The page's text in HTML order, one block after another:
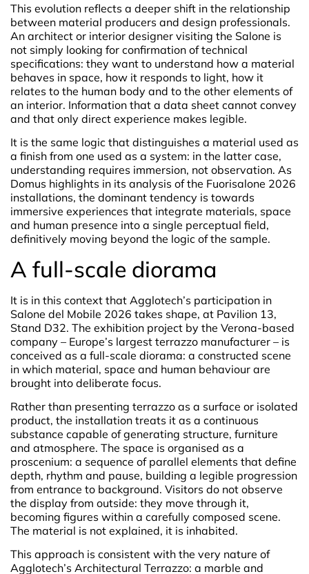
This evolution reflects a deeper shift in the relationship
between material producers and design professionals.
An architect or interior designer visiting the Salone is
not simply looking for confirmation of technical
specifications: they want to understand how a material
behaves in space, how it responds to light, how it
relates to the human body and to the other elements of
an interior. Information that a data sheet cannot convey
and that only direct experience makes legible.
It is the same logic that distinguishes a material used as
a finish from one used as a system: in the latter case,
understanding requires immersion, not observation. As
Domus highlights in its analysis of the Fuorisalone 2026
installations, the dominant tendency is towards
immersive experiences that integrate materials, space
and human presence into a single perceptual field,
definitively moving beyond the logic of the sample.
A full-scale diorama
It is in this context that Agglotech’s participation in
Salone del Mobile 2026 takes shape, at Pavilion 13,
Stand D32. The exhibition project by the Verona-based
company – Europe’s largest terrazzo manufacturer – is
conceived as a full-scale diorama: a constructed scene
in which material, space and human behaviour are
brought into deliberate focus.
Rather than presenting terrazzo as a surface or isolated
product, the installation treats it as a continuous
substance capable of generating structure, furniture
and atmosphere. The space is organised as a
proscenium: a sequence of parallel elements that define
depth, rhythm and pause, building a legible progression
from entrance to background. Visitors do not observe
the display from outside: they move through it,
becoming figures within a carefully composed scene.
The material is not explained, it is inhabited.
This approach is consistent with the very nature of
Agglotech’s Architectural Terrazzo: a marble and